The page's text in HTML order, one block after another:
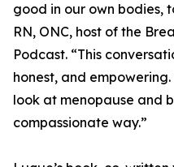
good in our own bodies,
RN, ONC, host of the
Podcast. “This
honest, and
look at menopause and
compassionate way.”